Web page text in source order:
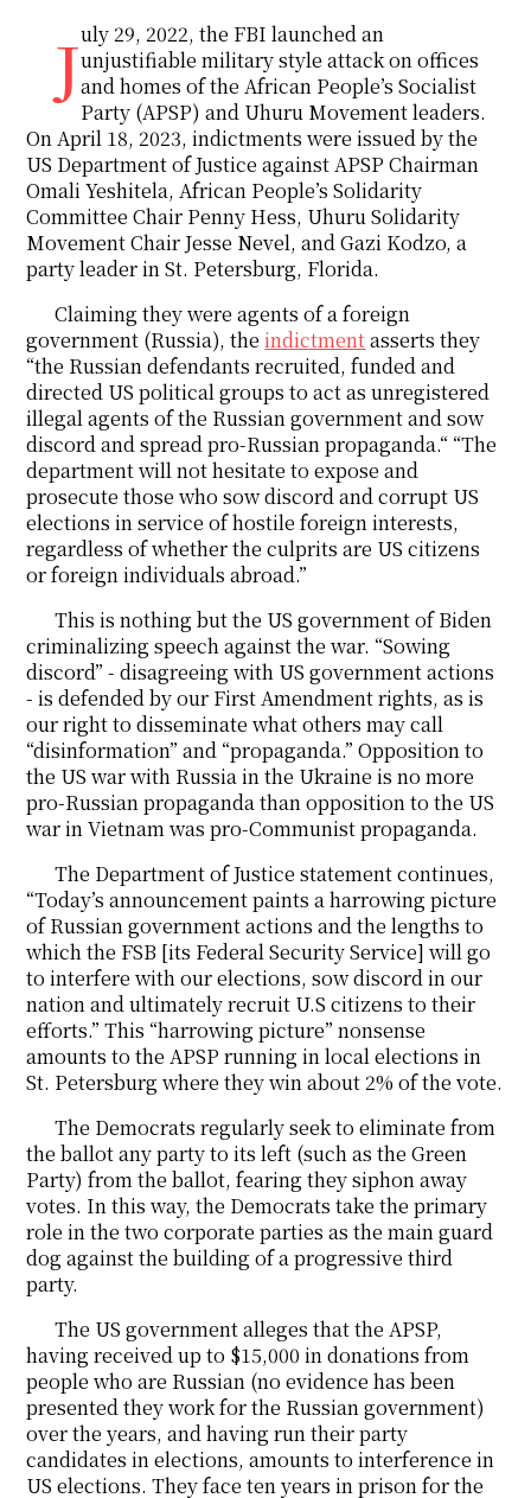
July 29, 2022, the FBI launched anunjustifiable military style attack on offices
and homes of the African People’s Socialist
Party (APSP) and Uhuru Movement leaders.
On April 18, 2023, indictments were issued by the
US Department of Justice against APSP Chairman
Omali Yeshitela, African People’s Solidarity
Committee Chair Penny Hess, Uhuru Solidarity
Movement Chair Jesse Nevel, and Gazi Kodzo, a
party leader in St. Petersburg, Florida.
Claiming they were agents of a foreign
government (Russia), theindictmentasserts they
“the Russian defendants recruited, funded and
directed US political groups to act as unregistered
illegal agents of the Russian government and sow
discord and spread pro-Russian propaganda.“ “The
department will not hesitate to expose and
prosecute those who sow discord and corrupt US
elections in service of hostile foreign interests,
regardless of whether the culprits are US citizens
or foreign individuals abroad.”
This is nothing but the US government of Biden
criminalizing speech against the war. “Sowing
discord” - disagreeing with US government actions
- is defended by our First Amendment rights, as is
our right to disseminate what others may call
“disinformation” and “propaganda.” Opposition to
the US war with Russia in the Ukraine is no more
pro-Russian propaganda than opposition to the US
war in Vietnam was pro-Communist propaganda.
The Department of Justice statement continues,
“Today’s announcement paints a harrowing picture
of Russian government actions and the lengths to
which the FSB [its Federal Security Service] will go
to interfere with our elections, sow discord in our
nation and ultimately recruit U.S citizens to their
efforts.” This “harrowing picture” nonsense
amounts to the APSP running in local elections in
St. Petersburg where they win about 2% of the vote.
The Democrats regularly seek to eliminate from
the ballot any party to its left (such as the Green
Party) from the ballot, fearing they siphon away
votes. In this way, the Democrats take the primary
role in the two corporate parties as the main guard
dog against the building of a progressive third
party.
The US government alleges that the APSP,
having received up to $15,000 in donations from
people who are Russian (no evidence has been
presented they work for the Russian government)
over the years, and having run their party
candidates in elections, amounts to interference in
US elections. They face ten years in prison for the